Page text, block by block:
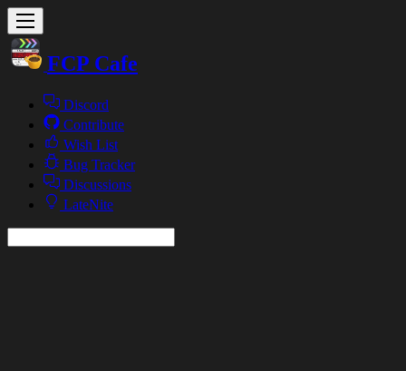
FCP Cafe
Discord
Contribute
Wish List
Bug Tracker
Discussions
LateNite